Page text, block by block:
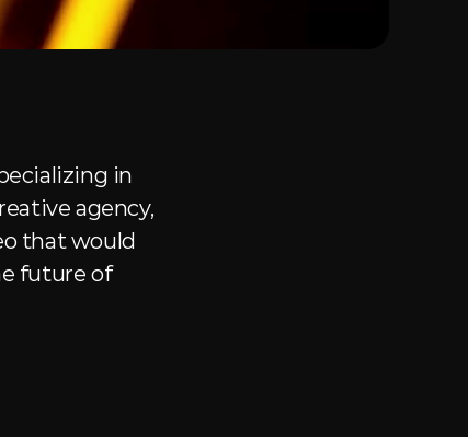
in
agency,
that would
future of